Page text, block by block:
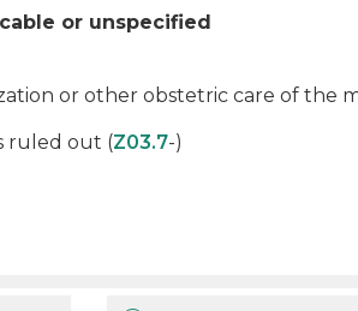
or unspecified
or other obstetric care of the
ruled out (Z03.7-)